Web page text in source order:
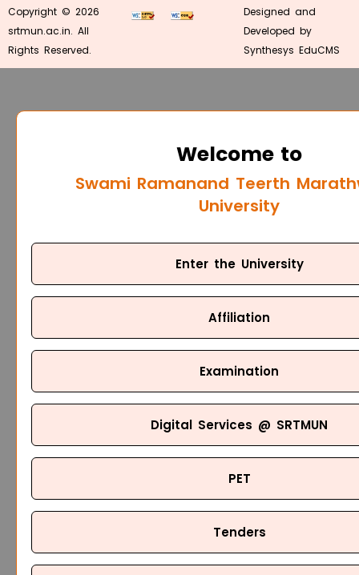
Copyright © 2026
srtmun.ac.in. All
Rights Reserved.
Designed and
Developed by
Synthesys EduCMS
Welcome to
Swami Ramanand Teerth
University
Enter the University
Affiliation
Examination
Digital Services @ SRTMUN
PET
Tenders